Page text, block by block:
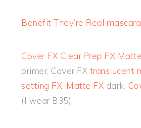
Benefit They’re Real mascara
Cover FX Clear Prep FX
primer, Cover FX translucent
setting FX Matte FX dark,
(I wear B35).